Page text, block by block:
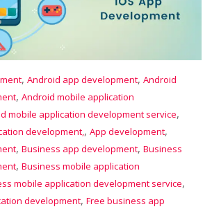
, Android app development, Android
, Android mobile application
mobile application development service,
development,, App development,
, Business app development, Business
, Business mobile application
mobile application development service,
development, Free business app